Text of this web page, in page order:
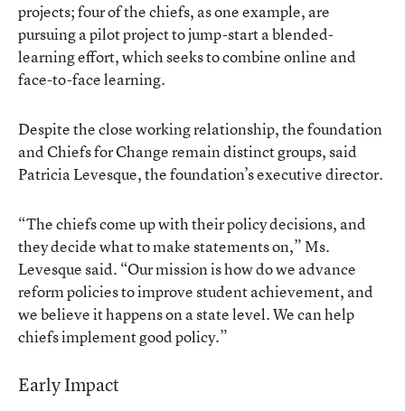
projects; four of the chiefs, as one example, are
pursuing a pilot project to jump-start a blended-
learning effort, which seeks to combine online and
face-to-face learning.
Despite the close working relationship, the foundation
and Chiefs for Change remain distinct groups, said
Patricia Levesque, the foundation’s executive director.
“The chiefs come up with their policy decisions, and
they decide what to make statements on,” Ms.
Levesque said. “Our mission is how do we advance
reform policies to improve student achievement, and
we believe it happens on a state level. We can help
chiefs implement good policy.”
Early Impact